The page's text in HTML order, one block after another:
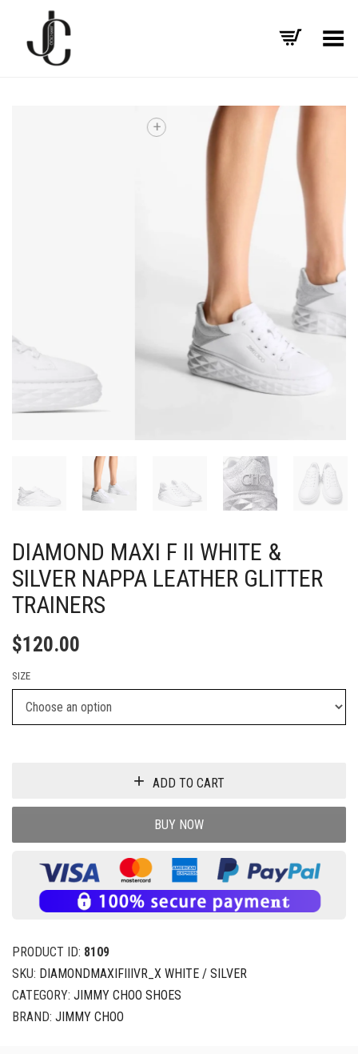
Toggle Menu
DIAMOND MAXI F II WHITE &
SILVER NAPPA LEATHER GLITTER
TRAINERS
$120.00
SIZE
ADD TO CART
BUY NOW
PRODUCT ID: 8109
SKU: DIAMONDMAXIFIIIVR_X WHITE / SILVER
CATEGORY: JIMMY CHOO SHOES
BRAND: JIMMY CHOO